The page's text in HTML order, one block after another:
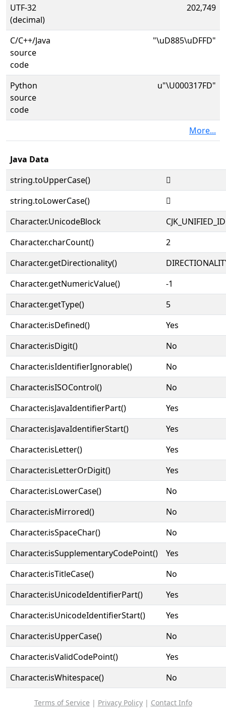
UTF-32
(decimal)
202,749
C/C++/Java
source
code
"\uD885\uDFFD"
Python
source
code
u"\U000317FD"
More...
Java Data
string.toUpperCase()
𱟽
string.toLowerCase()
𱟽
Character.UnicodeBlock
Character.charCount()
2
Character.getDirectionality()
Character.getNumericValue()
-1
Character.getType()
5
Character.isDefined()
Yes
Character.isDigit()
No
Character.isIdentifierIgnorable()
No
Character.isISOControl()
No
Character.isJavaIdentifierPart()
Yes
Character.isJavaIdentifierStart()
Yes
Character.isLetter()
Yes
Character.isLetterOrDigit()
Yes
Character.isLowerCase()
No
Character.isMirrored()
No
Character.isSpaceChar()
No
Character.isSupplementaryCodePoint()
Yes
Character.isTitleCase()
No
Character.isUnicodeIdentifierPart()
Yes
Character.isUnicodeIdentifierStart()
Yes
Character.isUpperCase()
No
Character.isValidCodePoint()
Yes
Character.isWhitespace()
No
Terms of Service | Privacy Policy| Contact Info